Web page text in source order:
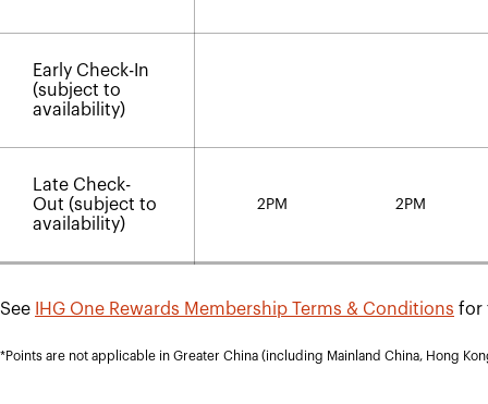
Early Check-In
(subject to
availability)
Late Check-
Out (subject to
availability)
2PM 2PM
See IHG One Rewards Membership Terms & Conditions for
*Points are not applicable in Greater China (including Mainland China, Hong